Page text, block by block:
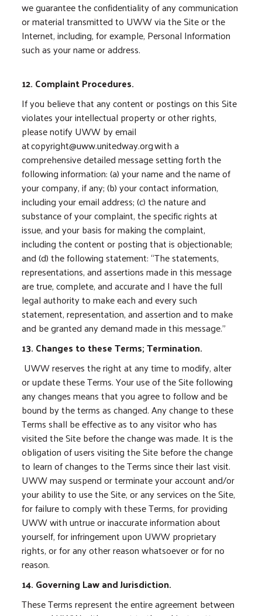
we guarantee the confidentiality of any communication
or material transmitted to UWW via the Site or the
Internet, including, for example, Personal Information
such as your name or address.
12. Complaint Procedures.
If you believe that any content or postings on this Site
violates your intellectual property or other rights,
please notify UWW by email
at copyright@uww.unitedway.org with a
comprehensive detailed message setting forth the
following information: (a) your name and the name of
your company, if any; (b) your contact information,
including your email address; (c) the nature and
substance of your complaint, the specific rights at
issue, and your basis for making the complaint,
including the content or posting that is objectionable;
and (d) the following statement: “The statements,
representations, and assertions made in this message
are true, complete, and accurate and I have the full
legal authority to make each and every such
statement, representation, and assertion and to make
and be granted any demand made in this message.”
13. Changes to these Terms; Termination.
UWW reserves the right at any time to modify, alter
or update these Terms. Your use of the Site following
any changes means that you agree to follow and be
bound by the terms as changed. Any change to these
Terms shall be effective as to any visitor who has
visited the Site before the change was made. It is the
obligation of users visiting the Site before the change
to learn of changes to the Terms since their last visit.
UWW may suspend or terminate your account and/or
your ability to use the Site, or any services on the Site,
for failure to comply with these Terms, for providing
UWW with untrue or inaccurate information about
yourself, for infringement upon UWW proprietary
rights, or for any other reason whatsoever or for no
reason.
14. Governing Law and Jurisdiction.
These Terms represent the entire agreement between